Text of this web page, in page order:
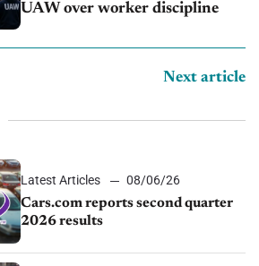
UAW over worker discipline
Next article
Latest Articles
08/06/26
Cars.com reports second quarter
2026 results